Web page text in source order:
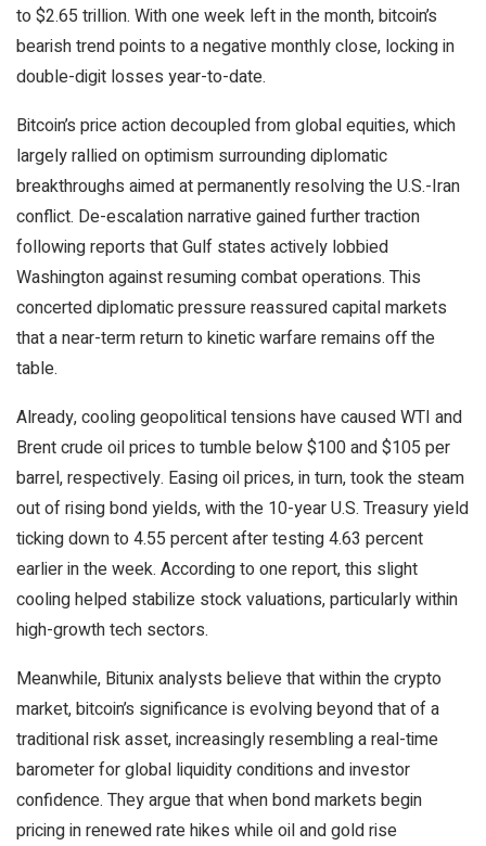
to $2.65 trillion. With one week left in the month,bitcoin’s
bearishtrend points to a negative monthly close, locking in
double-digit losses year-to-date.
Bitcoin’s price action decoupled from global equities, which
largely rallied on optimism surrounding diplomatic
breakthroughs aimed at permanently resolving the U.S.-Iran
conflict. De-escalation narrative gained further traction
following reports that Gulf states actively lobbied
Washington against resuming combat operations. This
concerted diplomatic pressure reassured capital markets
that a near-term return to kinetic warfare remains off the
table.
Already, cooling geopolitical tensions have caused WTI and
Brent crude oil prices to tumble below $100 and $105 per
barrel, respectively. Easing oil prices, in turn, took the steam
out of rising bond yields, with the 10-year U.S. Treasury yield
ticking down to 4.55 percent after testing 4.63 percent
earlier in the week. According to one report, this slight
cooling helped stabilize stock valuations, particularly within
high-growth tech sectors.
Meanwhile, Bitunix analysts believe that within thecrypto
market, bitcoin’s significance is evolving beyond that of a
traditional risk asset, increasingly resembling a real-time
barometer for global liquidityconditions and investor
confidence. They argue that when bond markets begin
pricing in renewed rate hikes while oil andgoldrise